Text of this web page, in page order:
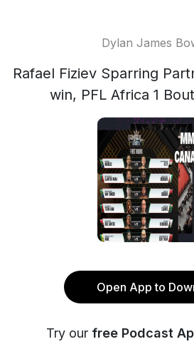
Dylan James
Rafael Fiziev Sparring
win, PFL Africa 1
Open App to
Try our free Podcast